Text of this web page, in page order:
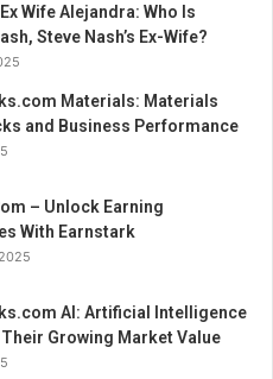
Wife Alejandra: Who Is
Steve Nash’s Ex-Wife?
Materials: Materials
and Business Performance
– Unlock Earning
With Earnstark
AI: Artificial Intelligence
Growing Market Value